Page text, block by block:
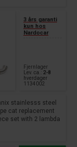
3 års garanti
kun hos
Nardocar
Fjernlager
Lev. ca.:
2-8
hverdager
1134002
stainlesss steel
cat replacement
set with 2 lambda